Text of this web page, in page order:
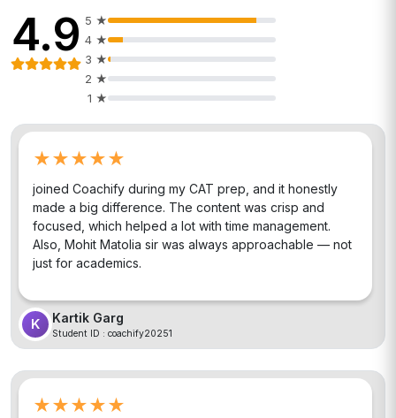
4.9 5 ★
4 ★
3 ★
2 ★
1 ★
★★★★★
joined Coachify during my CAT prep, and it honestly
made a big difference. The content was crisp and
focused, which helped a lot with time management.
Also, Mohit Matolia sir was always approachable — not
just for academics.
K Kartik Garg
Student ID : coachify20251
★★★★★